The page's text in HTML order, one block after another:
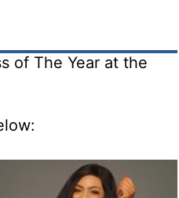
of The Year at the